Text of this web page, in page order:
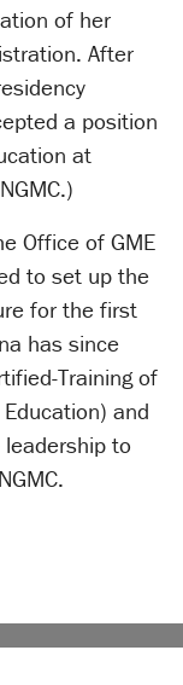
of her
After
a position
at
Office of GME
to set up the
for the first
has since
Training of
and
to